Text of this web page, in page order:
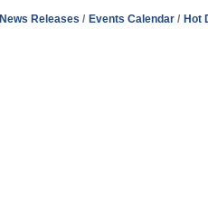
News Releases Events Calendar Hot